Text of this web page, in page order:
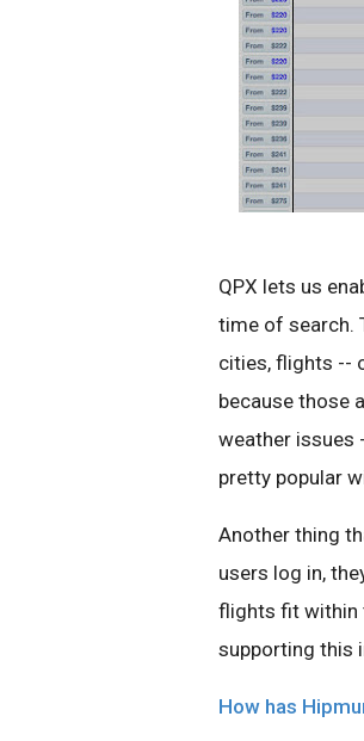
QPX lets us
time of search.
cities, flights --
because those
weather issues
pretty popular
Another thing
users log in,
flights fit within
supporting this
How has